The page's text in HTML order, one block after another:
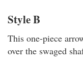
Style B
This one-piece
over the swaged